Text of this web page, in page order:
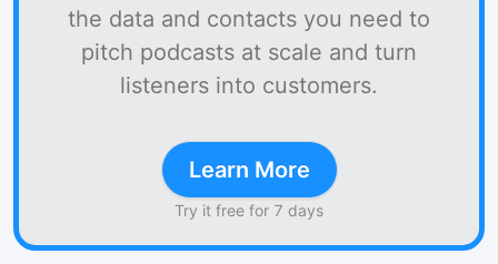
the data and contacts you need to
pitch podcasts at scale and turn
listeners into customers.
Learn More
Try it free for 7 days